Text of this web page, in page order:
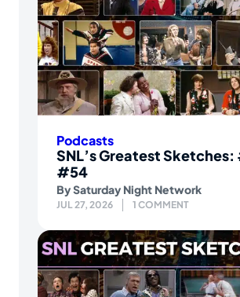
Podcasts
SNL’s Greatest
#54
BySaturday Night Network
JUL 27, 2026 1 COMMENT